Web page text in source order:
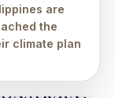
are
the
climate plan